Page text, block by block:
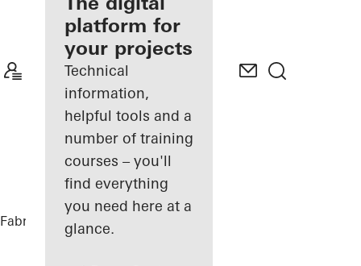
Discover
My
Workplace
platform for
your projects
Technical
information,
helpful tools and a
number of training
courses – you'll
find everything
you need here at a
glance.
Fabricators References